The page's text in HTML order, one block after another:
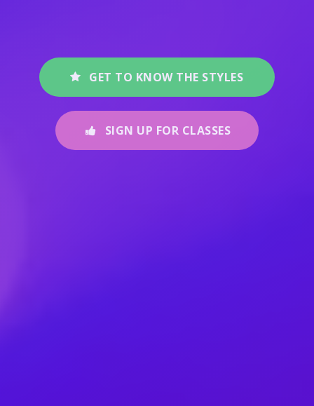
GET TO KNOW THE STYLES
SIGN UP FOR CLASSES